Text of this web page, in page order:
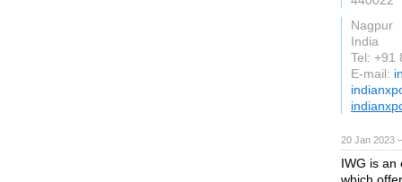
Nagpur
India
Tel: +91
E-mail:
20 Jan 2023
IWG is an